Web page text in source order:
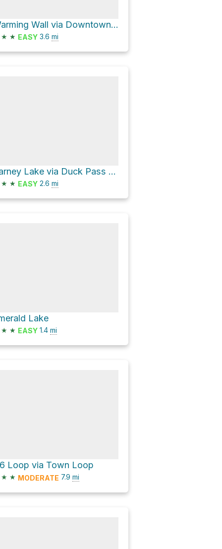
Warming Wall via Downtown and Uptown
★ ★ EASY 3.6 mi
Barney Lake via Duck Pass Trail
★ ★ EASY 2.6 mi
Lake
★ ★ EASY 1.4 mi
Loop via Town Loop
★ ★ MODERATE 7.9 mi